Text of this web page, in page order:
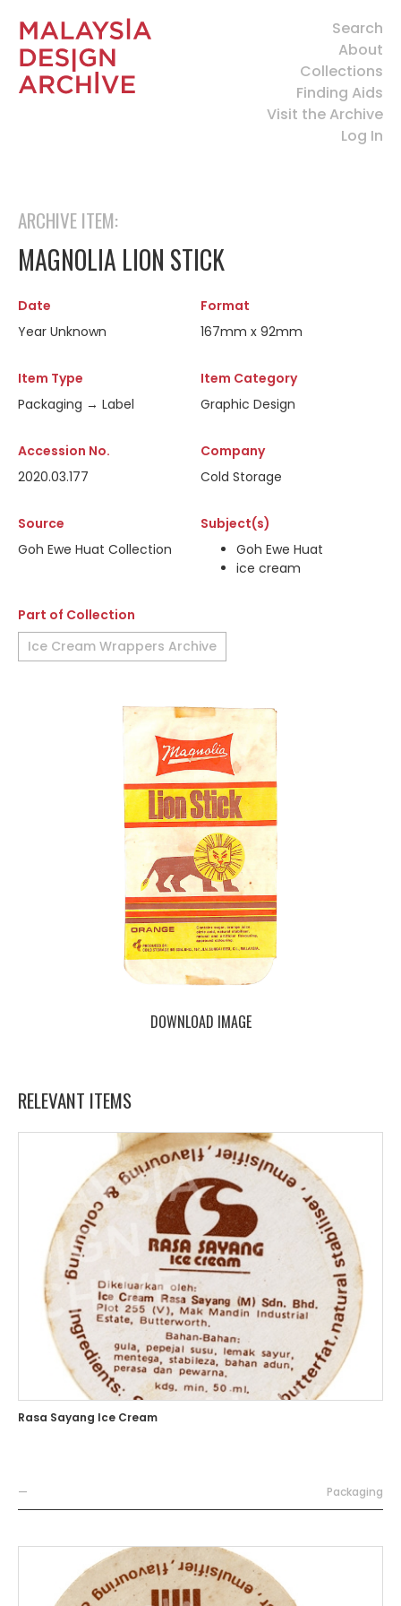
Search
About
Collections
Finding Aids
Visit the Archive
Log In
ARCHIVE ITEM:
MAGNOLIA LION STICK
Date
Year Unknown
Format
167mm x 92mm
Item Type
Packaging → Label
Item Category
Graphic Design
Accession No.
2020.03.177
Company
Cold Storage
Source
Goh Ewe Huat Collection
Subject(s)
Goh Ewe Huat
ice cream
Part of Collection
Ice Cream Wrappers Archive
DOWNLOAD IMAGE
RELEVANT ITEMS
Rasa Sayang Ice Cream
— Packaging